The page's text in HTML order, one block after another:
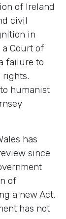
of Ireland
civil
in
Court of
failure to
rights.
humanist
has
since
of
a new Act.
has not